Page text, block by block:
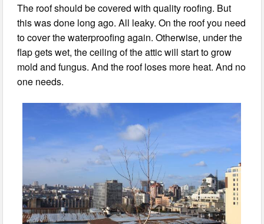
The roof should be covered with quality roofing. But
this was done long ago. All leaky. On the roof you need
to cover the waterproofing again. Otherwise, under the
flap gets wet, the ceiling of the attic will start to grow
mold and fungus. And the roof loses more heat. And no
one needs.